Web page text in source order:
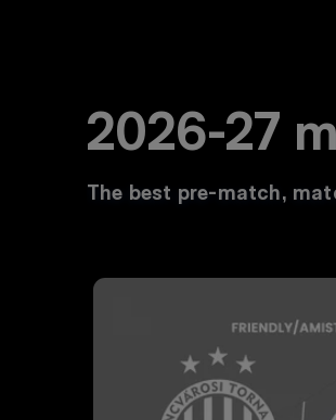
2026-27
The best pre-match,